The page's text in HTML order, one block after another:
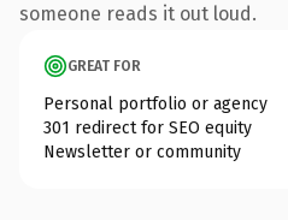
someone reads it out loud.
GREAT FOR
Personal portfolio or agency
301 redirect for SEO equity
Newsletter or community